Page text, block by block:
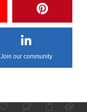
Join our community